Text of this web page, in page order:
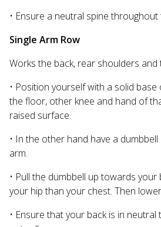
• Ensure a neutral spine
Single Arm Row
Works the back, rear shoulders and
• Position yourself with a solid
the floor, other knee and hand of
raised surface.
• In the other hand have a
arm.
• Pull the dumbbell up towards
your hip than your chest. Then
• Ensure that your back is in